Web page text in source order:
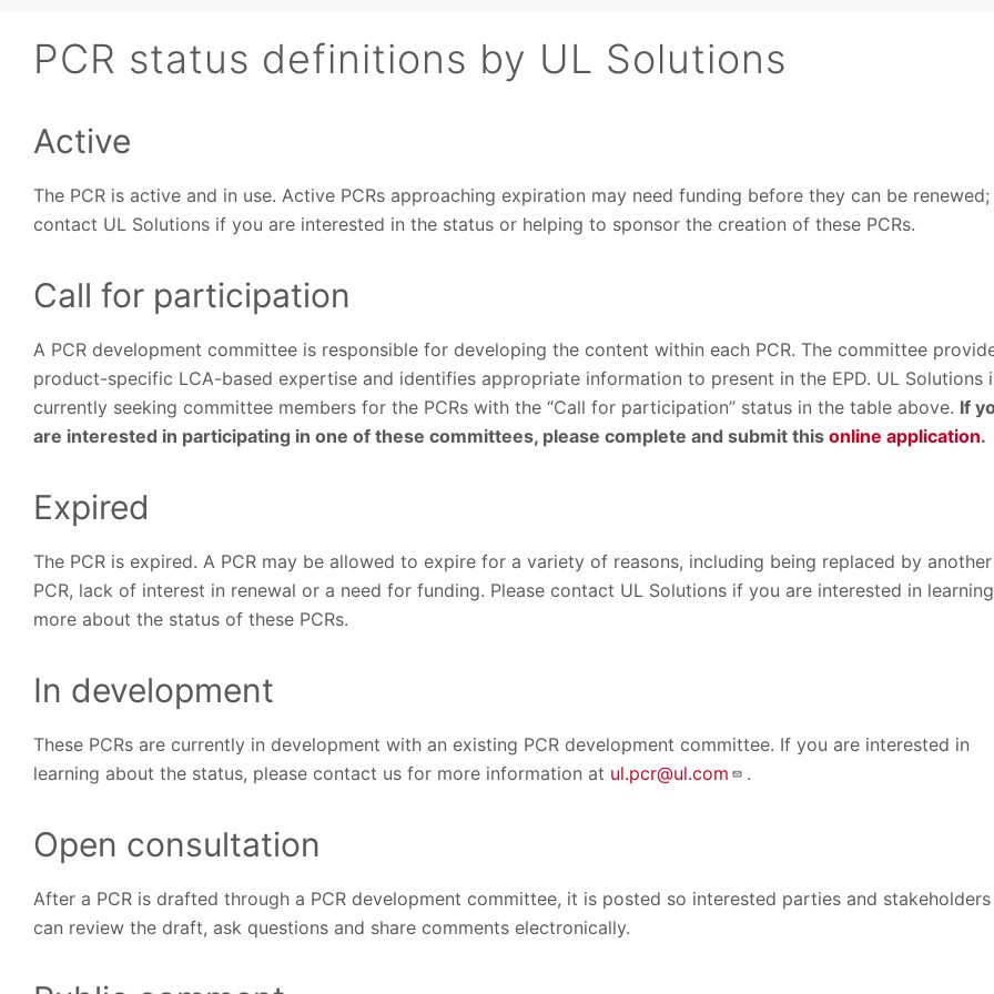
PCR status definitions by UL Solutions
Active
The PCR is active and in use. Active PCRs approaching expiration may need funding before they can be renewed;
contact UL Solutions if you are interested in the status or helping to sponsor the creation of these PCRs.
Call for participation
A PCR development committee is responsible for developing the content within each PCR. The committee
product-specific LCA-based expertise and identifies appropriate information to present in the EPD. UL Solutions
currently seeking committee members for the PCRs with the “Call for participation” status in the table above. If
are interested in participating in one of these committees, please complete and submit this online application.
Expired
The PCR is expired. A PCR may be allowed to expire for a variety of reasons, including being replaced by another
PCR, lack of interest in renewal or a need for funding. Please contact UL Solutions if you are interested in learning
more about the status of these PCRs.
In development
These PCRs are currently in development with an existing PCR development committee. If you are interested in
learning about the status, please contact us for more information at ul.pcr@ul.com .
Open consultation
After a PCR is drafted through a PCR development committee, it is posted so interested parties and stakeholders
can review the draft, ask questions and share comments electronically.